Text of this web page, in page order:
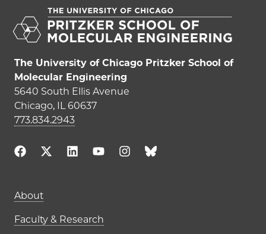
The University of Chicago Pritzker School of
Molecular Engineering
5640 South Ellis Avenue
Chicago, IL 60637
773.834.2943
Main navigation (footer)
About
Faculty & Research